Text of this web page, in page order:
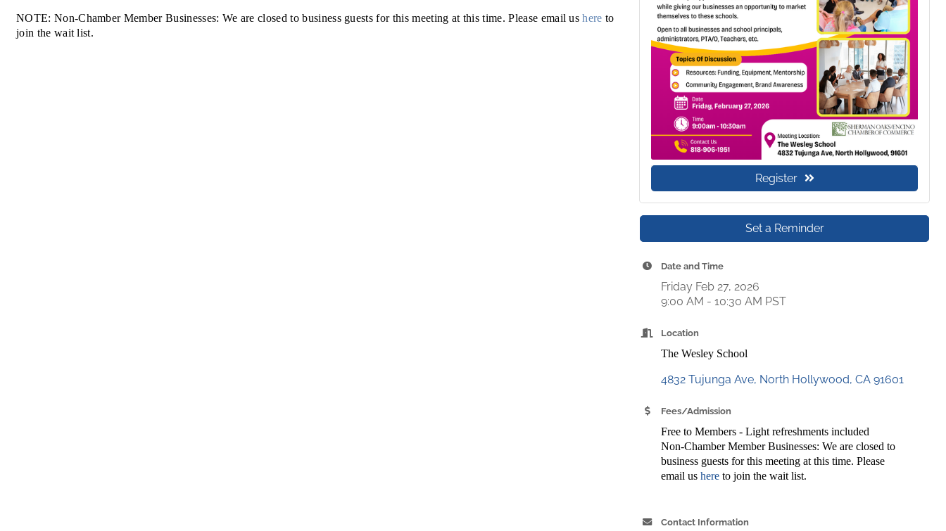
NOTE: Non-Chamber Member Businesses: We are closed to business guests for this meeting at this time. Please email ushere to
join the wait list.
Register
Set a Reminder
Date and Time
Friday Feb 27, 2026
9:00 AM - 10:30 AM PST
Location
The Wesley School
4832 Tujunga Ave North Hollywood CA 91601
Fees/Admission
Free to Members - Light refreshments included
Non-Chamber Member Businesses: We are closed to
business guests for this meeting at this time. Please
email ushere to join the wait list.
Contact Information